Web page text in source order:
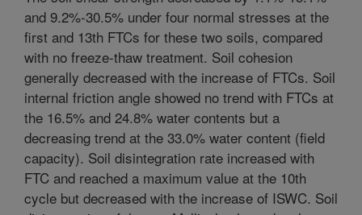
and 9.2%-30.5% under four normal stresses at the
first and 13th FTCs for these two soils, compared
with no freeze-thaw treatment. Soil cohesion
generally decreased with the increase of FTCs. Soil
internal friction angle showed no trend with FTCs at
the 16.5% and 24.8% water contents but a
decreasing trend at the 33.0% water content (field
capacity). Soil disintegration rate increased with
FTC and reached a maximum value at the 10th
cycle but decreased with the increase of ISWC. Soil